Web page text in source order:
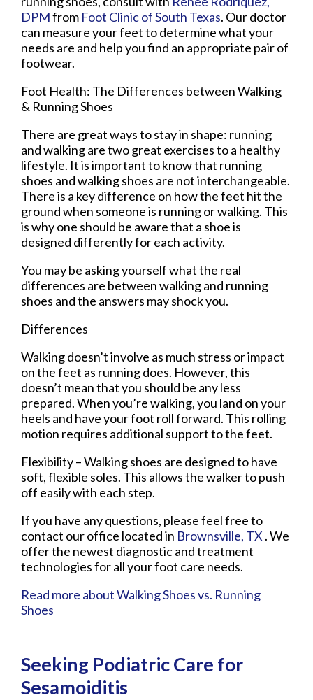
DPMfrom Foot Clinic of South Texas. Our doctor
can measure your feet to determine what your
needs are and help you find an appropriate pair of
footwear.
Foot Health: The Differences between Walking
& Running Shoes
There are great ways to stay in shape: running
and walking are two great exercises to a healthy
lifestyle. It is important to know that running
shoes and walking shoes are not interchangeable.
There is a key difference on how the feet hit the
ground when someone is running or walking. This
is why one should be aware that a shoe is
designed differently for each activity.
You may be asking yourself what the real
differences are between walking and running
shoes and the answers may shock you.
Differences
Walking doesn’t involve as much stress or impact
on the feet as running does. However, this
doesn’t mean that you should be any less
prepared. When you’re walking, you land on your
heels and have your foot roll forward. This rolling
motion requires additional support to the feet.
Flexibility – Walking shoes are designed to have
soft, flexible soles. This allows the walker to push
off easily with each step.
If you have any questions, please feel free to
contact our office located in Brownsville, TX . We
offer the newest diagnostic and treatment
technologies for all your foot care needs.
Read more about Walking Shoes vs. Running
Shoes
Seeking Podiatric Care for
Sesamoiditis